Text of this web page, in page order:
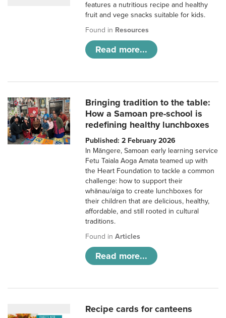
features a nutritious recipe and healthy
fruit and vege snacks suitable for kids.
Found in Resources
Read more...
Bringing tradition to the table:
How a Samoan pre-school is
redefining healthy lunchboxes
Published: 2 February 2026
In Māngere, Samoan early learning service
Fetu Taiala Aoga Amata teamed up with
the Heart Foundation to tackle a common
challenge: how to support their
whānau/aiga to create lunchboxes for
their children that are delicious, healthy,
affordable, and still rooted in cultural
traditions.
Found inArticles
Read more...
Recipe cards for canteens